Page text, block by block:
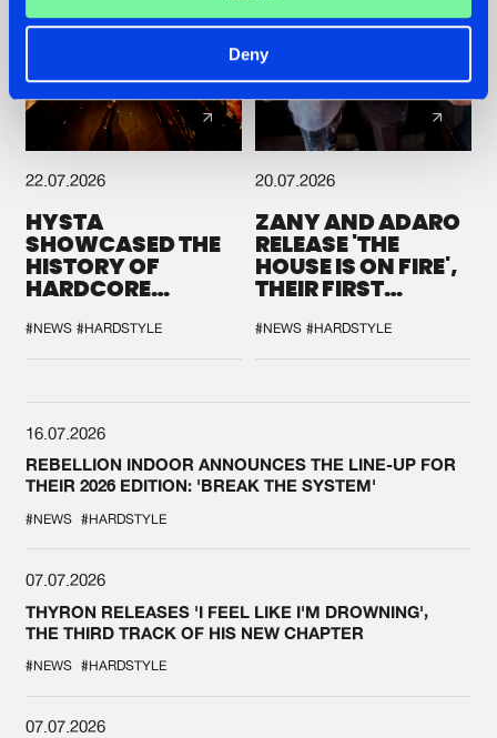
Deny
22.07.2026
HYSTA
SHOWCASED THE
HISTORY OF
HARDCORE
SPOTLIGHT AT
DEFQON.1
#NEWS #HARDSTYLE
20.07.2026
ZANY AND ADARO
RELEASE 'THE
HOUSE IS ON FIRE',
THEIR FIRST
#NEWS #HARDSTYLE
16.07.2026
REBELLION INDOOR ANNOUNCES THE LINE-UP FOR
THEIR 2026 EDITION: 'BREAK THE SYSTEM'
#NEWS #HARDSTYLE
07.07.2026
THYRON RELEASES 'I FEEL LIKE I'M DROWNING',
THE THIRD TRACK OF HIS NEW CHAPTER
#NEWS #HARDSTYLE
07.07.2026